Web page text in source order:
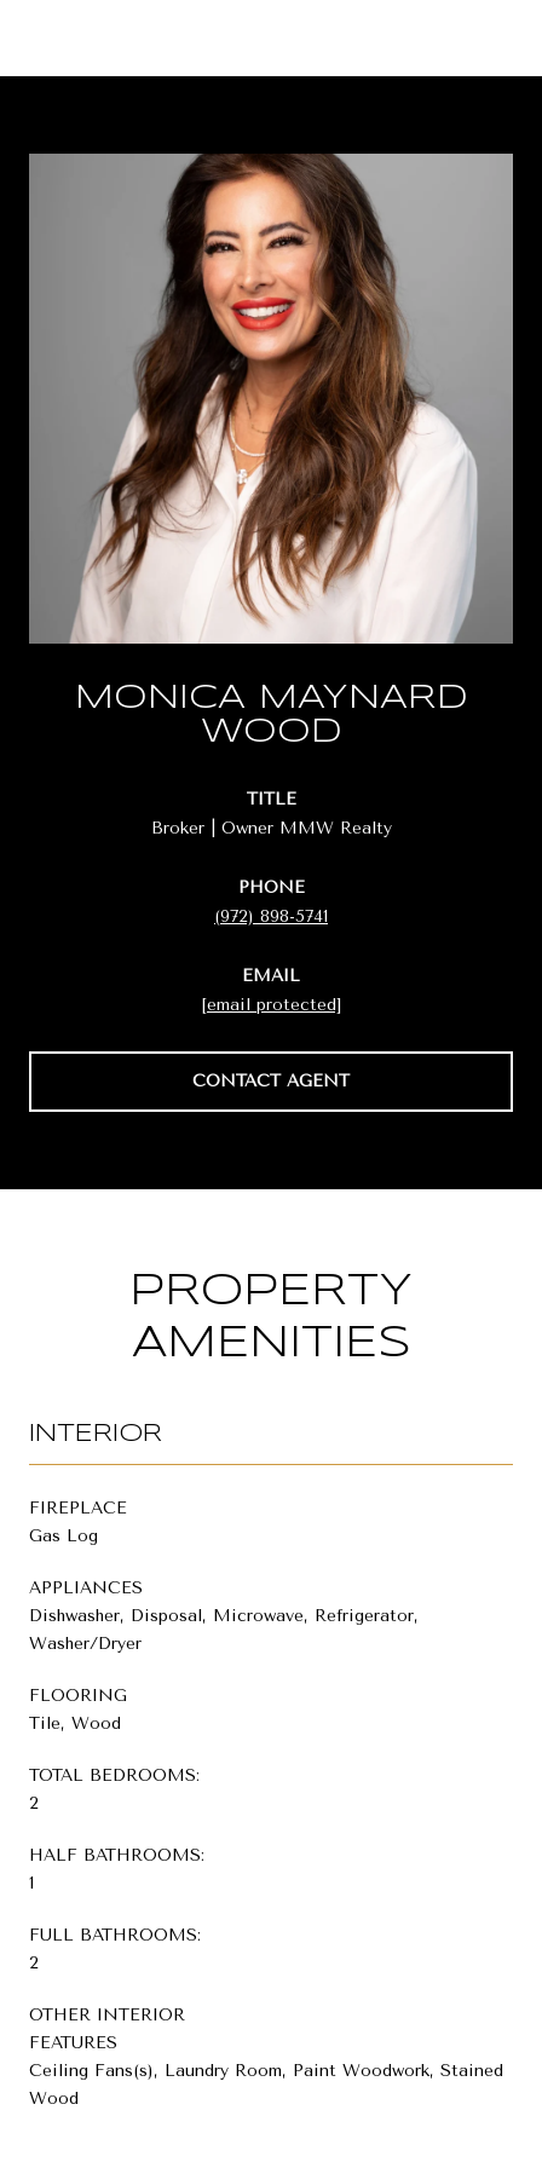
MONICA MAYNARD
WOOD
TITLE
Broker | Owner MMW Realty
PHONE
(972) 898-5741
EMAIL
[email protected]
CONTACT AGENT
PROPERTY
AMENITIES
INTERIOR
FIREPLACE
Gas Log
APPLIANCES
Dishwasher, Disposal, Microwave, Refrigerator,
Washer/Dryer
FLOORING
Tile, Wood
TOTAL BEDROOMS:
2
HALF BATHROOMS:
1
FULL BATHROOMS:
2
OTHER INTERIOR
FEATURES
Ceiling Fans(s), Laundry Room, Paint Woodwork, Stained
Wood